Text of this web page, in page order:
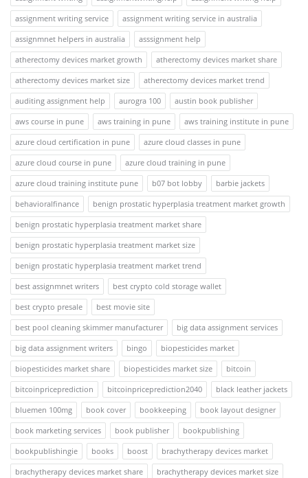
assignment writing service
assignment writing service in australia
assignmnet helpers in australia
asssignment help
atherectomy devices market growth
atherectomy devices market share
atherectomy devices market size
atherectomy devices market trend
auditing assignment help
aurogra 100
austin book publisher
aws course in pune
aws training in pune
aws training institute in pune
azure cloud certification in pune
azure cloud classes in pune
azure cloud course in pune
azure cloud training in pune
azure cloud training institute pune
b07 bot lobby
barbie jackets
behavioralfinance
benign prostatic hyperplasia treatment market growth
benign prostatic hyperplasia treatment market share
benign prostatic hyperplasia treatment market size
benign prostatic hyperplasia treatment market trend
best assignmnet writers
best crypto cold storage wallet
best crypto presale
best movie site
best pool cleaning skimmer manufacturer
big data assignment services
big data assignment writers
bingo
biopesticides market
biopesticides market share
biopesticides market size
bitcoin
bitcoinpriceprediction
bitcoinpriceprediction2040
black leather jackets
bluemen 100mg
book cover bookkeeping
book layout designer
book marketing services
book publisher
bookpublishing
bookpublishingie
books boost
brachytherapy devices market
brachytherapy devices market share
brachytherapy devices market size